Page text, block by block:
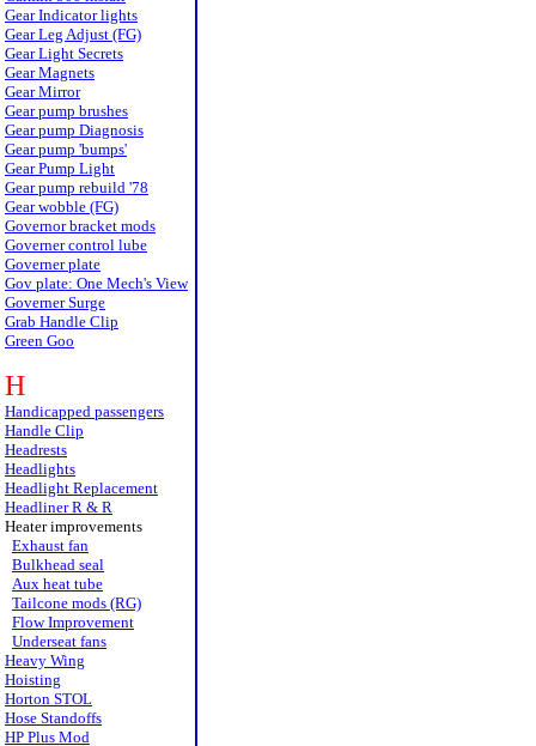
Gear Indicator lights
Gear Leg Adjust (FG)
Gear Light Secrets
Gear Magnets
Gear Mirror
Gear pump brushes
Gear pump Diagnosis
Gear pump 'bumps'
Gear Pump Light
Gear pump rebuild '78
Gear wobble (FG)
Governor bracket mods
Governer control lube
Governer plate
Gov plate: One Mech's View
Governer Surge
Grab Handle Clip
Green Goo
H
Handicapped passengers
Handle Clip
Headrests
Headlights
Headlight Replacement
Headliner R & R
Heater improvements
Exhaust fan
Bulkhead seal
Aux heat tube
Tailcone mods (RG)
Flow Improvement
Underseat fans
Heavy Wing
Hoisting
Horton STOL
Hose Standoffs
HP Plus Mod